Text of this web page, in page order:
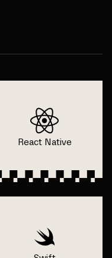
React Native